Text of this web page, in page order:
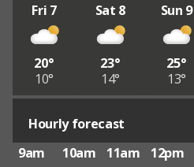
Fri 7
20°
10°
Sat 8
23°
14°
Sun 9
25°
13°
Hourly forecast
9am
10am 11am 12pm